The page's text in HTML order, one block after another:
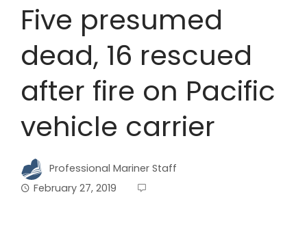
Five presumed
dead, 16 rescued
after fire on Pacific
vehicle carrier
Professional Mariner Staff
February 27, 2019